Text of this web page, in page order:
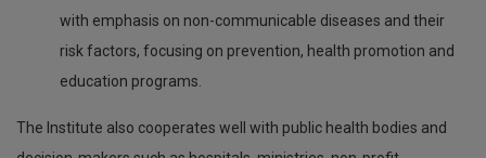
with emphasis on non-communicable diseases and their
risk factors, focusing on prevention, health promotion and
education programs.
The Institute also cooperates well with public health bodies and